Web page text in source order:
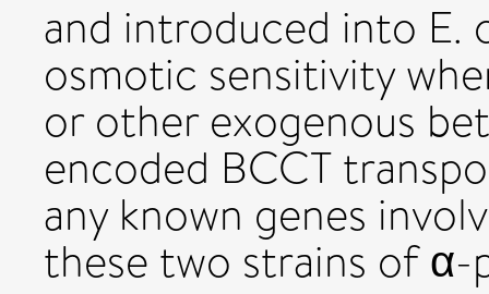
and introduced into E.
osmotic sensitivity
or other exogenous
encoded BCCT
any known genes
these two strains of